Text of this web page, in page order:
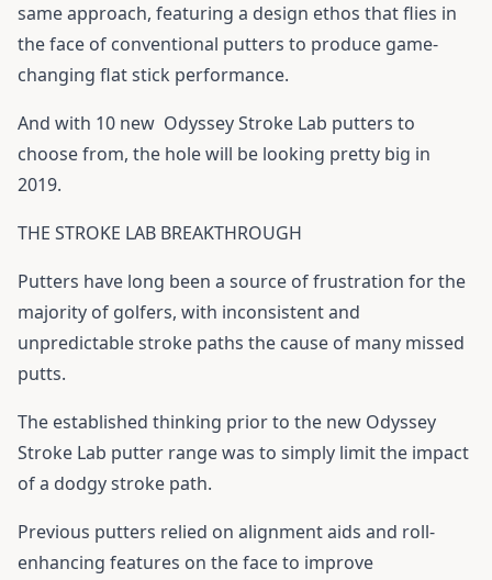
same approach, featuring a design ethos that flies in
the face of conventional putters to produce game-
changing flat stick performance.
And with 10 new Odyssey Stroke Lab putters to
choose from, the hole will be looking pretty big in
2019.
THE STROKE LAB BREAKTHROUGH
Putters have long been a source of frustration for the
majority of golfers, with inconsistent and
unpredictable stroke paths the cause of many missed
putts.
The established thinking prior to the new Odyssey
Stroke Lab putter range was to simply limit the impact
of a dodgy stroke path.
Previous putters relied on alignment aids and roll-
enhancing features on the face to improve